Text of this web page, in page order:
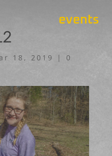
events
18, 2019 | 0